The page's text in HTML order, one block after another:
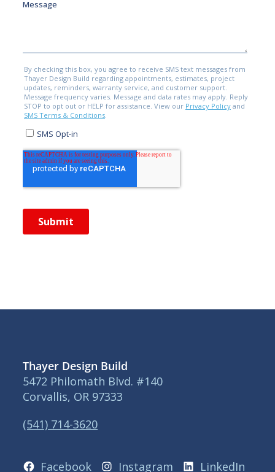
Thayer Design Build
5472 Philomath Blvd. #140
Corvallis, OR 97333
(541) 714-3620
Facebook Instagram LinkedIn